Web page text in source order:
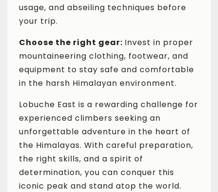
usage, and abseiling techniques before
your trip.
Choose the right gear: Invest in proper
mountaineering clothing, footwear, and
equipment to stay safe and comfortable
in the harsh Himalayan environment.
Lobuche East is a rewarding challenge for
experienced climbers seeking an
unforgettable adventure in the heart of
the Himalayas. With careful preparation,
the right skills, and a spirit of
determination, you can conquer this
iconic peak and stand atop the world.